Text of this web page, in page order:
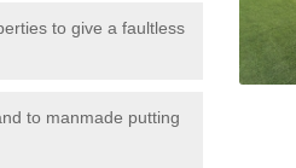
to give a faultless
to manmade putting